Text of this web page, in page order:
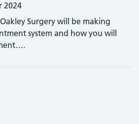
2024
Surgery will be making
system and how you will